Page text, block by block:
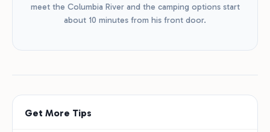
meet the Columbia River and the camping options start
about 10 minutes from his front door.
Get More Tips